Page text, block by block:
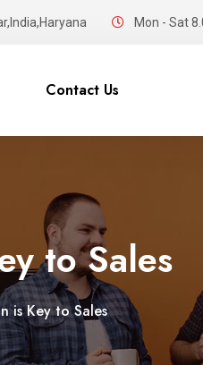
Mon - Sat
Contact Us
to Sales
is Key to Sales